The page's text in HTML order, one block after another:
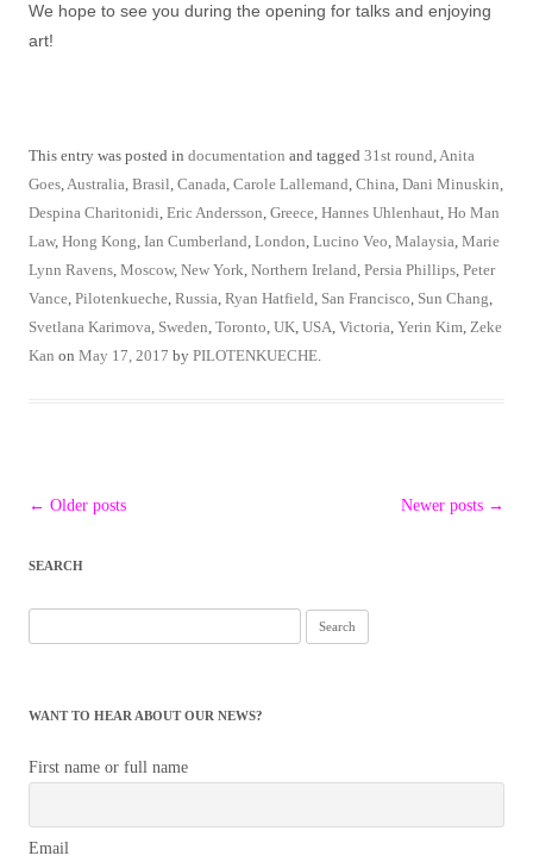
We hope to see you during the opening for talks and enjoying
art!
This entry was posted in documentation and tagged 31st round,Anita
Goes,Australia, Brasil, Canada, Carole Lallemand, China, Dani Minuskin,
Despina Charitonidi, Eric Andersson, Greece, Hannes Uhlenhaut, Ho Man
Law, Hong Kong, Ian Cumberland, London, Lucino Veo, Malaysia, Marie
Lynn Ravens, Moscow, New York, Northern Ireland, Persia Phillips, Peter
Vance, Pilotenkueche, Russia, Ryan Hatfield, San Francisco, Sun Chang,
Svetlana Karimova, Sweden, Toronto, UK, USA, Victoria, Yerin Kim, Zeke
Kan on May 17, 2017 by PILOTENKUECHE.
Post
← Older posts Newer posts →
SEARCH
for:
WANT TO HEAR ABOUT OUR NEWS?
First name or full name
Email